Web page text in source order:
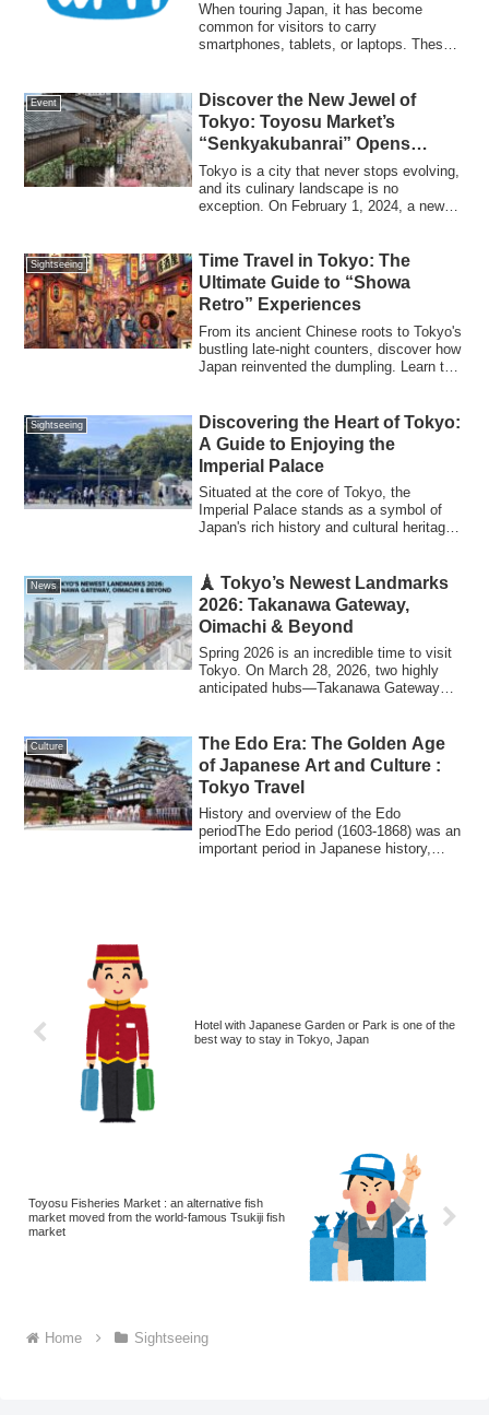
When touring Japan, it has become
common for visitors to carry
smartphones, tablets, or laptops. These
Event
Discover the New Jewel of
Tokyo: Toyosu Market’s
“Senkyakubanrai” Opens
February 1, 2024
Tokyo is a city that never stops evolving,
and its culinary landscape is no
exception. On February 1, 2024, a new
Sightseeing
Time Travel in Tokyo: The
Ultimate Guide to “Showa
Retro” Experiences
From its ancient Chinese roots to Tokyo's
bustling late-night counters, discover how
Japan reinvented the dumpling. Learn the
trends in this ultimate tourist guide.
Sightseeing
Discovering the Heart of Tokyo:
A Guide to Enjoying the
Imperial Palace
Situated at the core of Tokyo, the
Imperial Palace stands as a symbol of
Japan's rich history and cultural heritage.
News
🗼 Tokyo’s Newest Landmarks
2026: Takanawa Gateway,
Oimachi & Beyond
Spring 2026 is an incredible time to visit
Tokyo. On March 28, 2026, two highly
anticipated hubs—Takanawa Gateway
Culture
The Edo Era: The Golden Age
of Japanese Art and Culture :
Tokyo Travel
History and overview of the Edo
periodThe Edo period (1603-1868) was an
important period in Japanese history,
Hotel with Japanese Garden or Park is one of the
best way to stay in Tokyo, Japan
Toyosu Fisheries Market : an alternative fish
market moved from the world-famous Tsukiji fish
market
Home Sightseeing